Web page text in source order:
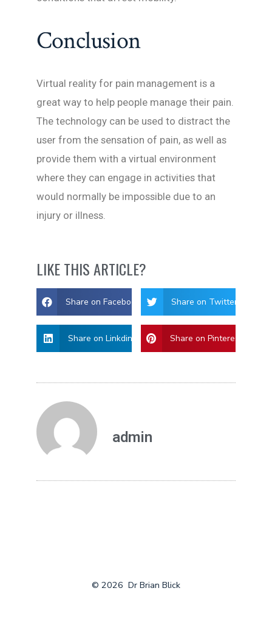
Conclusion
Virtual reality for pain management is a
great way to help people manage their pain.
The technology can be used to distract the
user from the sensation of pain, as well as
provide them with a virtual environment
where they can engage in activities that
would normally be impossible due to an
injury or illness.
LIKE THIS ARTICLE?
Share on Facebook Share on Twitter
Share on Linkdin Share on Pinterest
admin
© 2026 Dr Brian Blick